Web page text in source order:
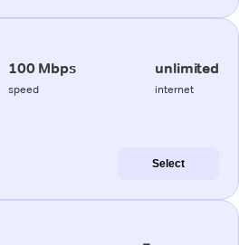
100 Mbps
speed
unlimited
internet
Select